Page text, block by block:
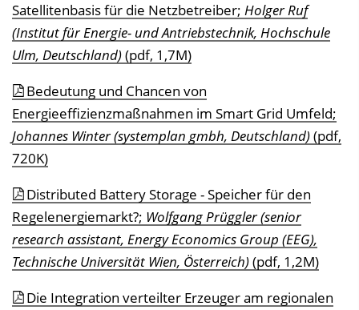
Satellitenbasis für die Netzbetreiber; Holger Ruf
(Institut für Energie- und Antriebstechnik, Hochschule
Ulm, Deutschland)(pdf, 1,7M)
Bedeutung und Chancen von
Energieeffizienzmaßnahmen im Smart Grid Umfeld;
Johannes Winter (systemplan gmbh, Deutschland)(pdf,
720K)
Distributed Battery Storage - Speicher für den
Regelenergiemarkt?; Wolfgang Prüggler (senior
research assistant, Energy Economics Group (EEG),
Technische Universität Wien, Österreich)(pdf, 1,2M)
Die Integration verteilter Erzeuger am regionalen